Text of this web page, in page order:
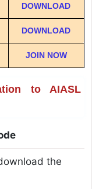
DOWNLOAD
DOWNLOAD
JOIN NOW
to AIASL
the